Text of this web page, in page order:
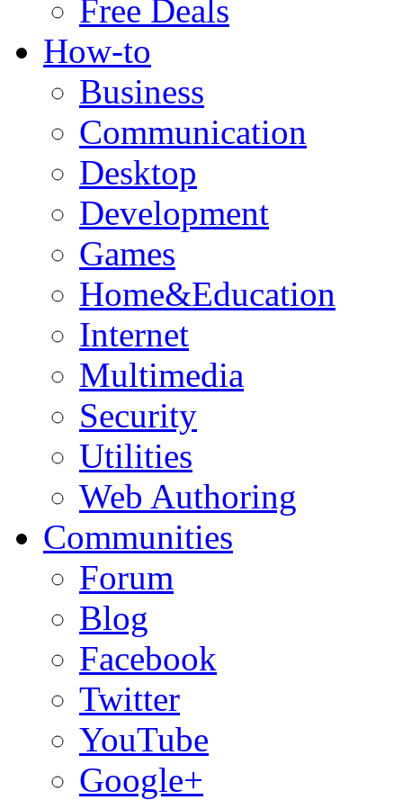
Free Deals
How-to
Business
Communication
Desktop
Development
Games
Home&Education
Internet
Multimedia
Security
Utilities
Web Authoring
Communities
Forum
Blog
Facebook
Twitter
YouTube
Google+